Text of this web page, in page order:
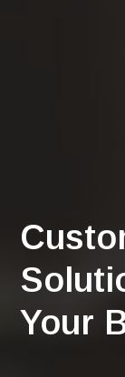
Your